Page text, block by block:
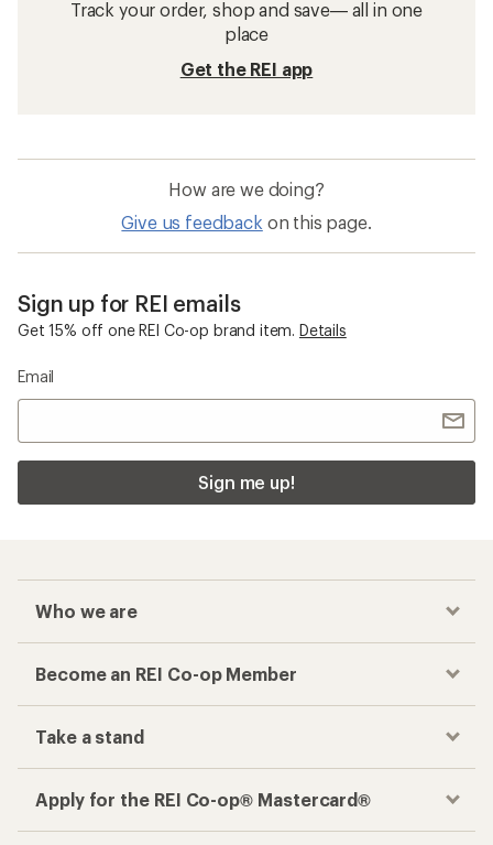
Track your order, shop and save— all in one
place
Get the REI app
How are we doing?
Give us feedback on this page.
Sign up for REI emails
Get 15% off one REI Co-op brand item. Details
Email
Sign me up!
Who we are
Become an REI Co-op Member
Take a stand
Apply for the REI Co-op® Mastercard®